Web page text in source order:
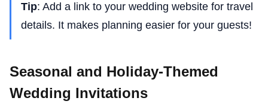
Tip: Add a link to your wedding website for travel
details. It makes planning easier for your guests!
Seasonal and Holiday-Themed
Wedding Invitations